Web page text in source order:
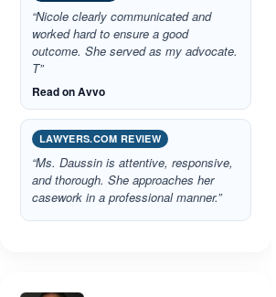
“Nicole clearly communicated and
worked hard to ensure a good
outcome. She served as my advocate.
T”
Read on Avvo
LAWYERS.COM REVIEW
“Ms. Daussin is attentive, responsive,
and thorough. She approaches her
casework in a professional manner.”